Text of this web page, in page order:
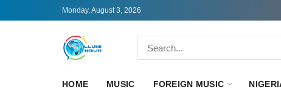
Monday, August 3, 2026
HOME MUSIC FOREIGN MUSIC